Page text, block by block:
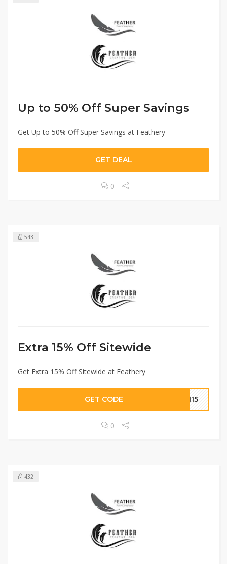
Up to 50% Off Super Savings
Get Up to 50% Off Super Savings at Feathery
GET DEAL
0
543
Extra 15% Off Sitewide
Get Extra 15% Off Sitewide at Feathery
GET CODE MN15
0
432